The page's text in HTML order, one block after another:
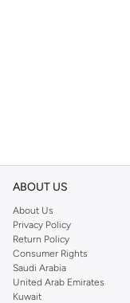
ABOUT US
About Us
Privacy Policy
Return Policy
Consumer Rights
Saudi Arabia
United Arab Emirates
Kuwait